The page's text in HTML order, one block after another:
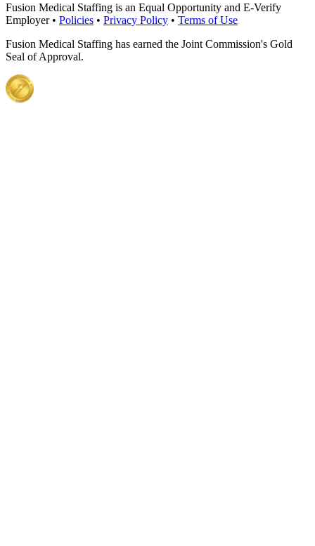
Fusion Medical Staffing is an Equal Opportunity and E-Verify
Employer • Policies • Privacy Policy • Terms of Use
Fusion Medical Staffing has earned the Joint Commission's Gold
Seal of Approval.